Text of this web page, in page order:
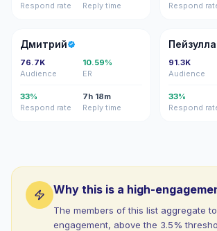
Respond rate
Reply time
Respond
Д
Дмитрий
76.7K
Audience
10.59%
ER
33%
Respond rate
7h 18m
Reply time
ПМ
91.3K
Audience
33%
Respond
Why this is a high-
The members of this list aggregate
engagement, above the 3.5%